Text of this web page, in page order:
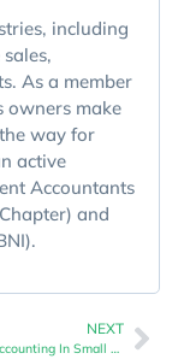
including
As a member
owners make
way for
active
Accountants
and
NEXT
The Role Of Accounting In Small Business Decision Making